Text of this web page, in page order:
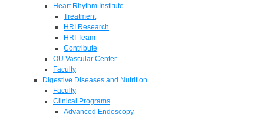
Heart Rhythm Institute
Treatment
HRI Research
HRI Team
Contribute
OU Vascular Center
Faculty
Digestive Diseases and Nutrition
Faculty
Clinical Programs
Advanced Endoscopy